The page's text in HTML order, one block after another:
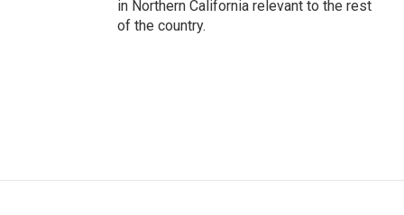
in Northern California relevant to the rest
of the country.